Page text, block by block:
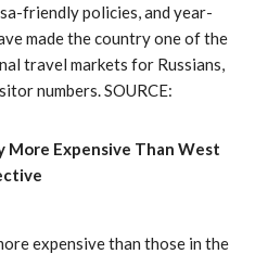
friendly policies, and year-
made the country one of the
travel markets for Russians,
numbers. SOURCE:
More Expensive Than West
expensive than those in the